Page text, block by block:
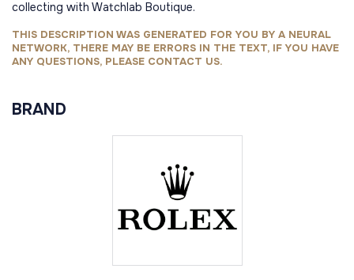
collecting with Watchlab Boutique.
THIS DESCRIPTION WAS GENERATED FOR YOU BY A NEURAL
NETWORK, THERE MAY BE ERRORS IN THE TEXT, IF YOU HAVE
ANY QUESTIONS, PLEASE CONTACT US.
BRAND